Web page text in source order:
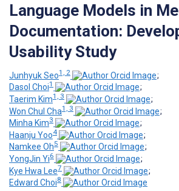
Language Models in
Documentation:
Usability Study
Junhyuk Seo1, 2
;
Dasol Choi1
;
Taerim Kim1, 3
;
Won Chul Cha1, 3
;
Minha Kim3
;
Haanju Yoo4
;
Namkee Oh5
;
YongJin Yi6
;
Kye Hwa Lee7
;
Edward Choi8